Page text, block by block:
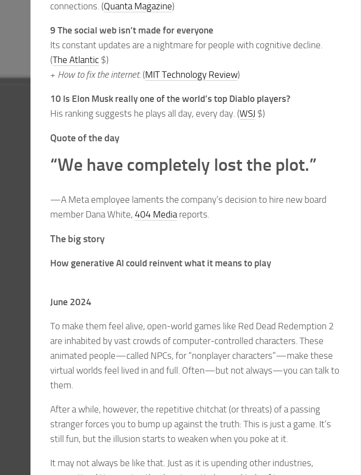
connections. (Quanta Magazine)
9 The social web isn’t made for everyone
Its constant updates are a nightmare for people with cognitive decline.
(The Atlantic$)
+ How to fix the internet. (MIT Technology Review)
10 Is Elon Musk really one of the world’s top Diablo players?
His ranking suggests he plays all day, every day. (WSJ $)
Quote of the day
“We have completely lost the plot.”
—A Meta employee laments the company’s decision to hire new board
member Dana White, 404 Mediareports.
The big story
How generative AI could reinvent what it means to play
June 2024
To make them feel alive, open-world games like Red Dead Redemption 2
are inhabited by vast crowds of computer-controlled characters. These
animated people—called NPCs, for “nonplayer characters”—make these
virtual worlds feel lived in and full. Often—but not always—you can talk to
them.
After a while, however, the repetitive chitchat (or threats) of a passing
stranger forces you to bump up against the truth: This is just a game. It’s
still fun, but the illusion starts to weaken when you poke at it.
It may not always be like that. Just as it is upending other industries,